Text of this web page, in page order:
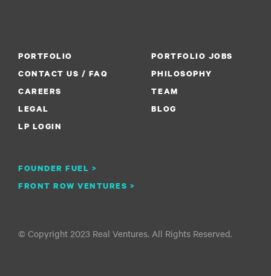
PORTFOLIO
PORTFOLIO JOBS
CONTACT US / FAQ
PHILOSOPHY
CAREERS
FOUNDER FUEL >
TEAM
LEGAL
FRONT ROW VENTURES >
BLOG
LP LOGIN
© Copyright 2023 Real Ventures. All Rights Reserved.